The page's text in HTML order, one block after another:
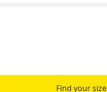
Find your size